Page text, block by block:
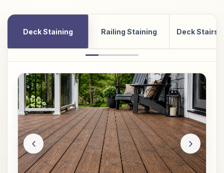
Deck Staining Railing Staining Deck Stairs